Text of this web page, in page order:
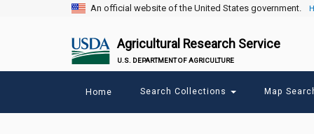
An official website of the United States government.
Agricultural Research Service
U.S. DEPARTMENT OF AGRICULTURE
menu
Home Search Collections Map